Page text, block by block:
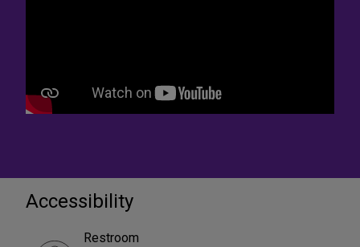
Accessibility
Restroom